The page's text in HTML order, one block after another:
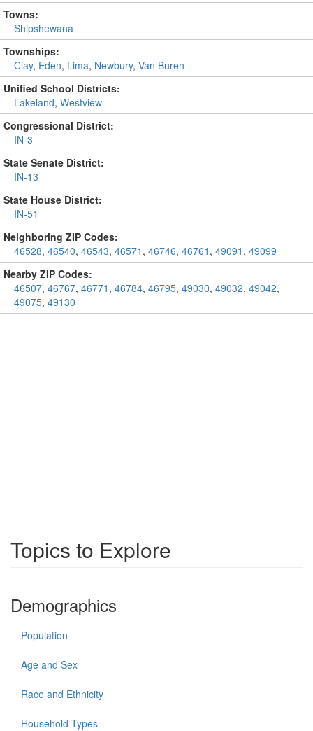
Towns:
Shipshewana
Townships:
Clay, Eden, Lima, Newbury, Van Buren
Unified School Districts:
Lakeland, Westview
Congressional District:
IN-3
State Senate District:
IN-13
State House District:
IN-51
Neighboring ZIP Codes:
46528, 46540, 46543, 46571 , 46746, 46761 , 49091 , 49099
Nearby ZIP Codes:
46507, 46767, 46771 , 46784, 46795, 49030, 49032, 49042,
49075, 49130
Topics to Explore
Demographics
Population
Age and Sex
Race and Ethnicity
Household Types